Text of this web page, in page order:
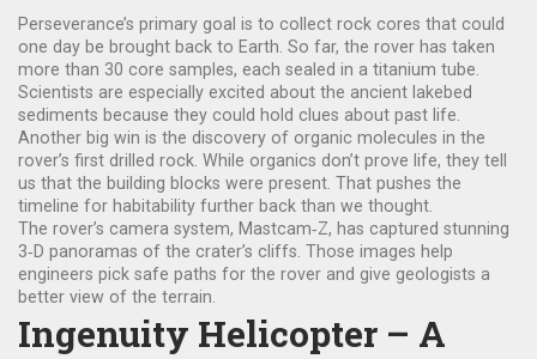
Perseverance’s primary goal is to collect rock cores that could
one day be brought back to Earth. So far, the rover has taken
more than 30 core samples, each sealed in a titanium tube.
Scientists are especially excited about the ancient lakebed
sediments because they could hold clues about past life.
Another big win is the discovery of organic molecules in the
rover’s first drilled rock. While organics don’t prove life, they tell
us that the building blocks were present. That pushes the
timeline for habitability further back than we thought.
The rover’s camera system, Mastcam‑Z, has captured stunning
3‑D panoramas of the crater’s cliffs. Those images help
engineers pick safe paths for the rover and give geologists a
better view of the terrain.
Ingenuity Helicopter – A